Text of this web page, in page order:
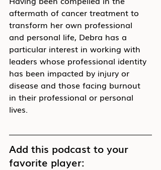
aftermath of cancer treatment to
transform her own professional
and personal life, Debra has a
particular interest in working with
leaders whose professional identity
has been impacted by injury or
disease and those facing burnout
in their professional or personal
lives.
Add this podcast to your
favorite player: